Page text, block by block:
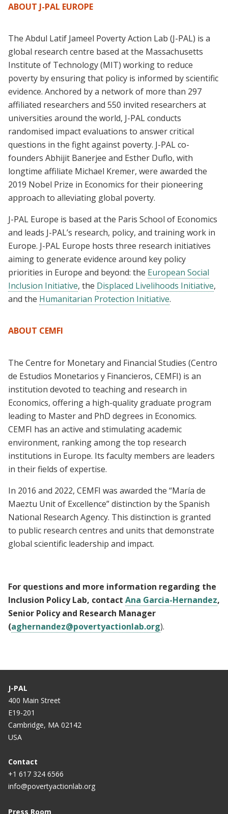
ABOUT J-PAL EUROPE
The Abdul Latif Jameel Poverty Action Lab (J-PAL) is a
global research centre based at the Massachusetts
Institute of Technology (MIT) working to reduce
poverty by ensuring that policy is informed by scientific
evidence. Anchored by a network of more than 297
affiliated researchers and 550 invited researchers at
universities around the world, J-PAL conducts
randomised impact evaluations to answer critical
questions in the fight against poverty. J-PAL co-
founders Abhijit Banerjee and Esther Duflo, with
longtime affiliate Michael Kremer, were awarded the
2019 Nobel Prize in Economics for their pioneering
approach to alleviating global poverty.
J-PAL Europe is based at the Paris School of Economics
and leads J-PAL’s research, policy, and training work in
Europe. J-PAL Europe hosts three research initiatives
aiming to generate evidence around key policy
priorities in Europe and beyond: the European Social
Inclusion Initiative, the Displaced Livelihoods Initiative,
and the Humanitarian Protection Initiative.
ABOUT CEMFI
The Centre for Monetary and Financial Studies (Centro
de Estudios Monetarios y Financieros, CEMFI) is an
institution devoted to teaching and research in
Economics, offering a high-quality graduate program
leading to Master and PhD degrees in Economics.
CEMFI has an active and stimulating academic
environment, ranking among the top research
institutions in Europe. Its faculty members are leaders
in their fields of expertise.
In 2016 and 2022, CEMFI was awarded the “María de
Maeztu Unit of Excellence” distinction by the Spanish
National Research Agency. This distinction is granted
to public research centres and units that demonstrate
global scientific leadership and impact.
For questions and more information regarding the
Inclusion Policy Lab, contact Ana Garcia-Hernandez,
Senior Policy and Research Manager
(aghernandez@povertyactionlab.org).
J-PAL
400 Main Street
E19-201
Cambridge, MA 02142
USA
Contact
+1 617 324 6566
info@povertyactionlab.org
Press Room